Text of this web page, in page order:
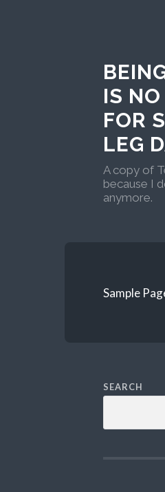
IS
FOR
LEG
A copy of
because I
anymore.
Sample
SEARCH